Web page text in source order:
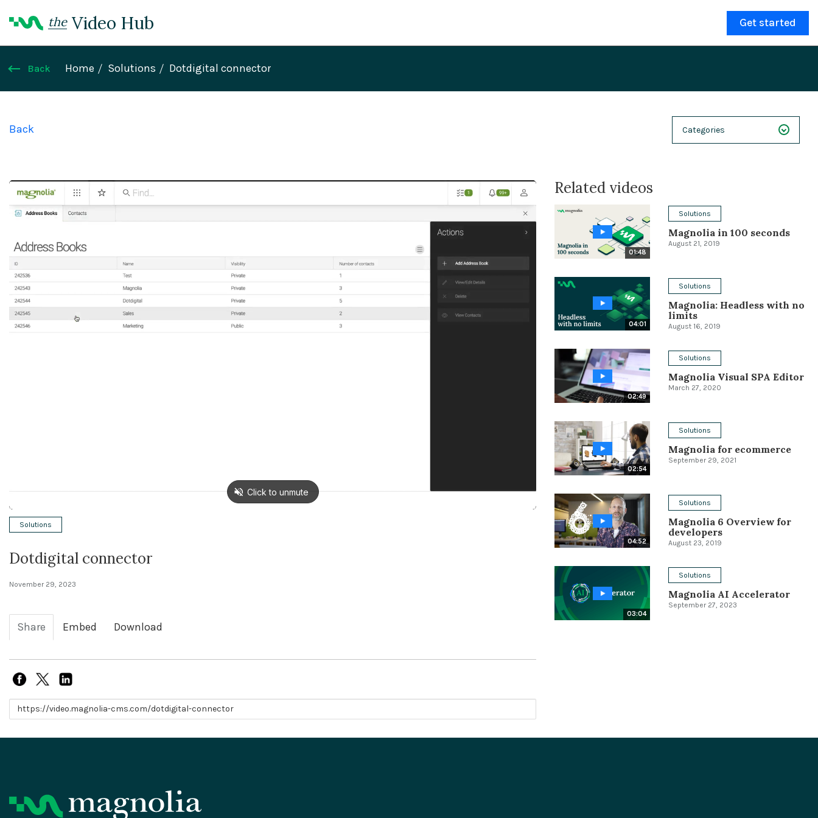
the Video Hub Get started
Back Home Solutions Dotdigital connector
Back Categories
Case Studies
Demos
Conference
Solutions
Events & Others
Solutions
Dotdigital connector
November 29, 2023
Share Embed Download
Link to share
Related videos
01:48
Solutions
Magnolia in 100 seconds
August 21, 2019
04:01
Solutions
Magnolia: Headless with no
limits
August 16, 2019
02:49
Solutions
Magnolia Visual SPA Editor
March 27, 2020
02:54
Solutions
Magnolia for ecommerce
September 29, 2021
04:52
Solutions
Magnolia 6 Overview for
developers
August 23, 2019
03:04
Solutions
Magnolia AI Accelerator
September 27, 2023